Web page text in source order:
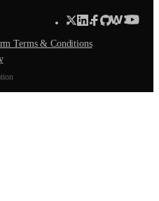
Terms & Conditions